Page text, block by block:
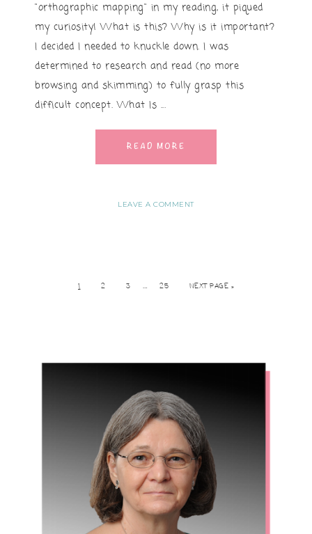
"orthographic mapping" in my reading, it piqued
my curiosity! What is this? Why is it important?
I decided I needed to knuckle down. I was
determined to research and read (no more
browsing and skimming) to fully grasp this
difficult concept. What Is ...
READ MORE
LEAVE A COMMENT
1 2 3 … 25 NEXT PAGE »